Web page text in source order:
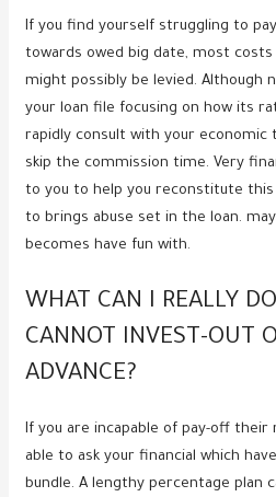
If you find yourself struggling to
towards owed big date, most costs
might possibly be levied. Although
your loan file focusing on how its
rapidly consult with your economic
skip the commission time. Very
to you to help you reconstitute this
to brings abuse set in the loan.
becomes have fun with.
WHAT CAN I REALLY
CANNOT INVEST-OUT
ADVANCE?
If you are incapable of pay-off their
able to ask your financial which
bundle. A lengthy percentage plan